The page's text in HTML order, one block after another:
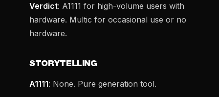
Verdict: A1111 for high-volume users with
hardware. Multic for occasional use or no
hardware.
STORYTELLING
A1111: None. Pure generation tool.